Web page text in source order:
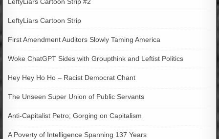
LeftyLiars Cartoon Strip
First Amendment Auditors Slowly Taming America
Woke ChatGPT Sides with Groupthink and Leftist Politics
Hey Hey Ho Ho – Racist Democrat Chant
The Unseen Super Union of Public Servants
Anti-Capitalist Petro; Gorging on Capitalism
A Poverty of Intelligence Spanning 137 Years